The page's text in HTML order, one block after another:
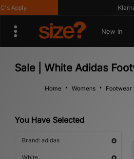
Klarna
New In
Sale | White Adidas
Home Womens Footwear
You Have Selected
Brand: adidas
White